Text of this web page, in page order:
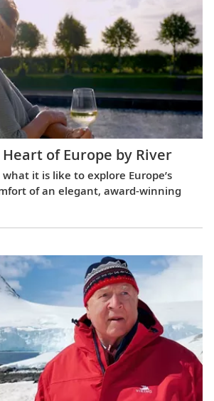
of Europe by River
it is like to explore Europe’s
of an elegant, award-winning